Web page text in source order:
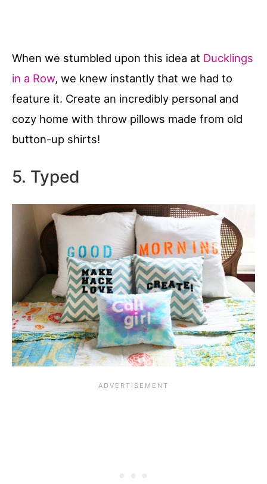
When we stumbled upon this idea at Ducklings
in a Row, we knew instantly that we had to
feature it. Create an incredibly personal and
cozy home with throw pillows made from old
button-up shirts!
5. Typed